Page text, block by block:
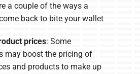
a couple of the ways a
back to bite your wallet
prices: Some
may boost the pricing of
and products to make up